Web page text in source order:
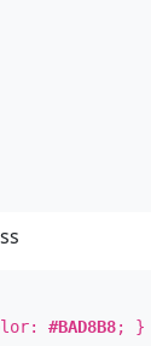
#BAD8B8; }